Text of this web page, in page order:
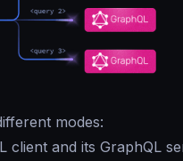
modes:
client and its GraphQL